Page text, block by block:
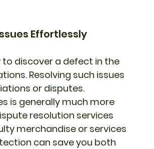
Effortlessly
discover a defect in the
Resolving such issues
or disputes.
is generally much more
resolution services
merchandise or services
can save you both